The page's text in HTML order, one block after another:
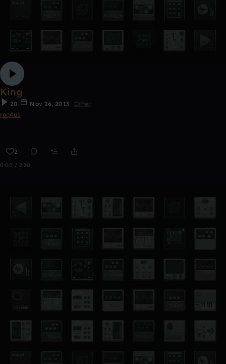
King
20 Nov 26, 2013
Other
ron4us
2
0:00 / 2:30